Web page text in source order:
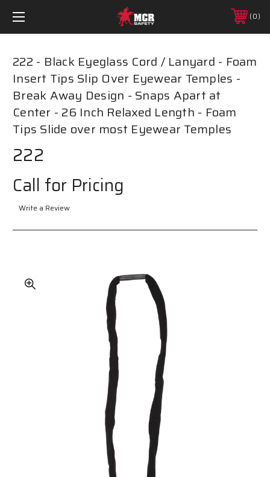
0
222 - Black Eyeglass Cord / Lanyard - Foam
Insert Tips Slip Over Eyewear Temples -
Break Away Design - Snaps Apart at
Center - 26 Inch Relaxed Length - Foam
Tips Slide over most Eyewear Temples
222
Call for Pricing
Write a Review